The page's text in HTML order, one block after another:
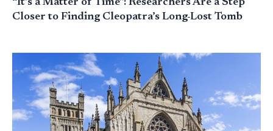
“It’s a Matter of Time”: Researchers Are a Step
Closer to Finding Cleopatra’s Long-Lost Tomb